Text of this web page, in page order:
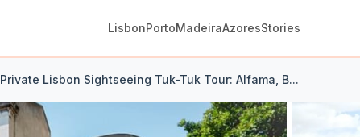
LisbonPortoMadeiraAzoresStories
Private Lisbon Sightseeing Tuk-Tuk Tour: Alfama, B...